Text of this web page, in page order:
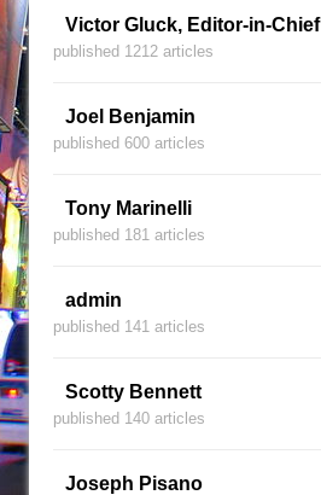
Victor Gluck, Editor-in-Chief
published 1212 articles
Joel Benjamin
published 600 articles
Tony Marinelli
published 181 articles
admin
published 141 articles
Scotty Bennett
published 140 articles
Joseph Pisano